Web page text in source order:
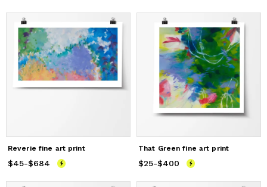
Reverie fine art print
Price from $45
$45-$684
That Green fine art print
Price from $25
$25-$400